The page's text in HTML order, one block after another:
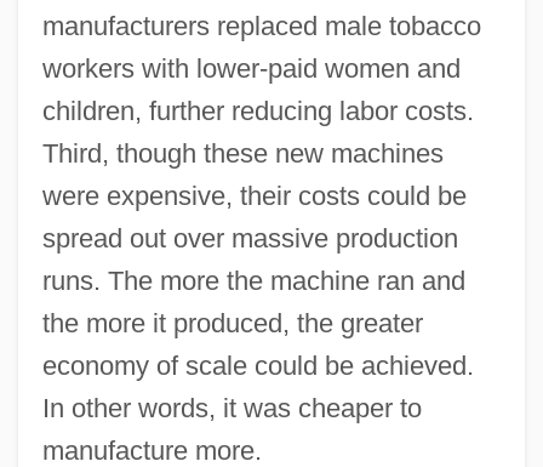
manufacturers replaced male tobacco
workers with lower-paid women and
children, further reducing labor costs.
Third, though these new machines
were expensive, their costs could be
spread out over massive production
runs. The more the machine ran and
the more it produced, the greater
economy of scale could be achieved.
In other words, it was cheaper to
manufacture more.